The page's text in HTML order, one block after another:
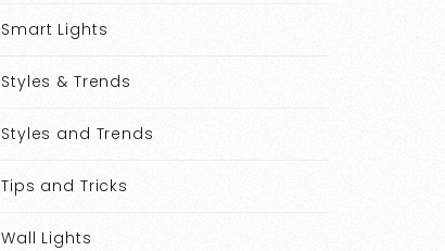
Smart Lights
Styles & Trends
Styles and Trends
Tips and Tricks
Wall Lights